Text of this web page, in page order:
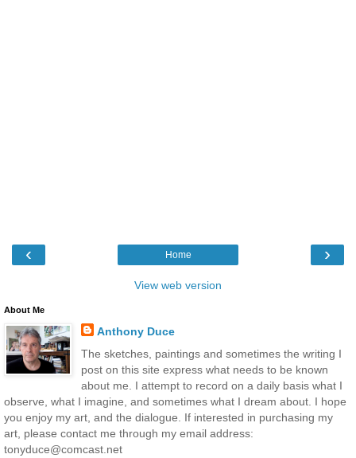
‹ ›
Home
View web version
About Me
Anthony Duce
The sketches, paintings and sometimes the writing I
post on this site express what needs to be known
about me. I attempt to record on a daily basis what I
observe, what I imagine, and sometimes what I dream about. I hope
you enjoy my art, and the dialogue. If interested in purchasing my
art, please contact me through my email address:
tonyduce@comcast.net